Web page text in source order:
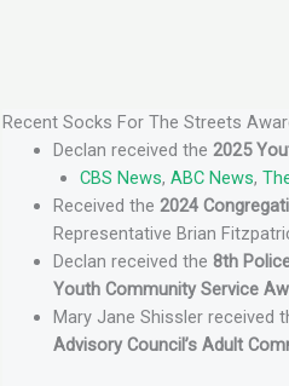
Recent Socks For The Streets
Declan received the2025
CBS News,ABC News,
Received the2024
Representative Brian
Declan received the8th
Youth Community Service
Mary Jane Shissler received
Advisory Council’s Adult